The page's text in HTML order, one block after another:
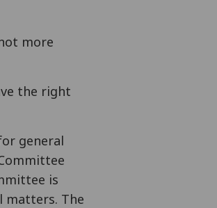
more
the right
general
is
The